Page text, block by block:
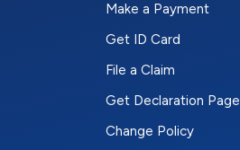
Make a Payment
Get ID Card
File a Claim
Get Declaration Page
Change Policy